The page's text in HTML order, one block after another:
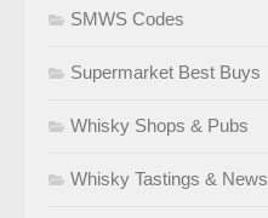
SMWS Codes
Supermarket Best Buys
Whisky Shops & Pubs
Whisky Tastings & News